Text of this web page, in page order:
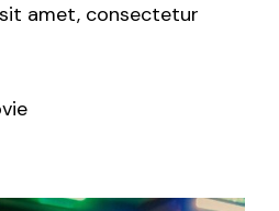
amet, consectetur